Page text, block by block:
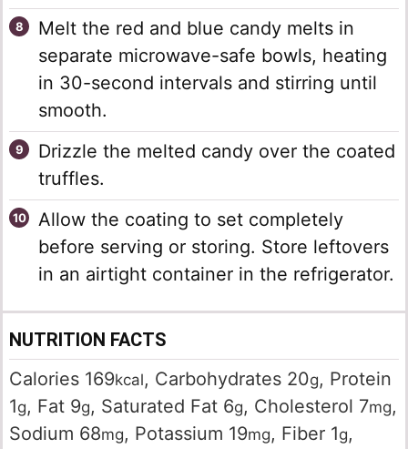
Melt the red and blue candy melts in
separate microwave-safe bowls, heating
in 30-second intervals and stirring until
smooth.
Drizzle the melted candy over the coated
truffles.
Allow the coating to set completely
before serving or storing. Store leftovers
in an airtight container in the refrigerator.
NUTRITION FACTS
Calories 169kcal, Carbohydrates 20g, Protein
1g, Fat 9g, Saturated Fat 6g, Cholesterol 7mg,
Sodium 68mg, Potassium 19mg, Fiber 1g,